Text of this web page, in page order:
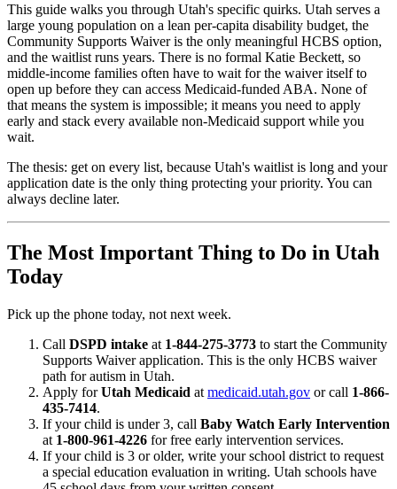
This guide walks you through Utah's specific quirks. Utah serves a
large young population on a lean per-capita disability budget, the
Community Supports Waiver is the only meaningful HCBS option,
and the waitlist runs years. There is no formal Katie Beckett, so
middle-income families often have to wait for the waiver itself to
open up before they can access Medicaid-funded ABA. None of
that means the system is impossible; it means you need to apply
early and stack every available non-Medicaid support while you
wait.
The thesis: get on every list, because Utah's waitlist is long and your
application date is the only thing protecting your priority. You can
always decline later.
The Most Important Thing to Do in Utah
Today
Pick up the phone today, not next week.
Call DSPD intake at 1-844-275-3773 to start the Community
Supports Waiver application. This is the only HCBS waiver
path for autism in Utah.
Apply forUtah Medicaid at medicaid.utah.gov or call 1-866-
435-7414.
If your child is under 3, call Baby Watch Early Intervention
at 1-800-961-4226 for free early intervention services.
If your child is 3 or older, write your school district to request
a special education evaluation in writing. Utah schools have